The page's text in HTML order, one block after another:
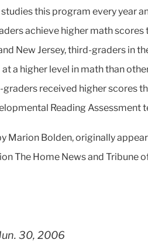
this program every year
achieve higher math scores
New Jersey, third-graders in
a higher level in math than
received higher scores
Reading Assessment
Marion Bolden, originally
The Home News and Tribune
30, 2006